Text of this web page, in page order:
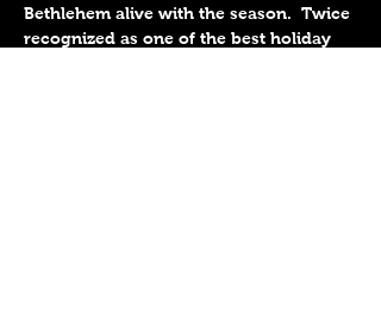
Bethlehem alive with the season.  Twice
recognized as one of the best holiday